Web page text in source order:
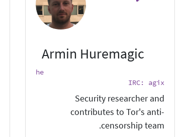
Armin Huremagic
he
IRC: agix
Security researcher and
contributes to Tor's anti-
censorship team.